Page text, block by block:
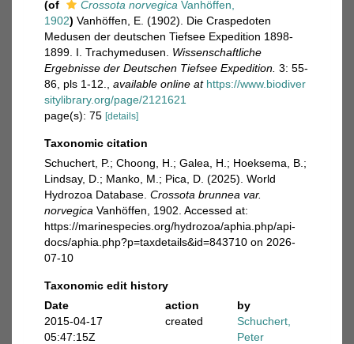
(of Crossota norvegica Vanhöffen,
1902) Vanhöffen, E. (1902). Die Craspedoten
Medusen der deutschen Tiefsee Expedition 1898-
1899. I. Trachymedusen. Wissenschaftliche
Ergebnisse der Deutschen Tiefsee Expedition. 3: 55-
86, pls 1-12.
available online at https://www.biodiver
sitylibrary.org/page/2121621
page(s): 75 [details]
Taxonomic citation
Schuchert, P.; Choong, H.; Galea, H.; Hoeksema, B.;
Lindsay, D.; Manko, M.; Pica, D. (2025). World
Hydrozoa Database. Crossota brunnea var.
norvegica Vanhöffen, 1902. Accessed at:
https://marinespecies.org/hydrozoa/aphia.php/api-
docs/aphia.php?p=taxdetails&id=843710 on 2026-
07-10
Taxonomic edit history
Date
action
by
2015-04-17
05:47:15Z
created
Schuchert,
Peter